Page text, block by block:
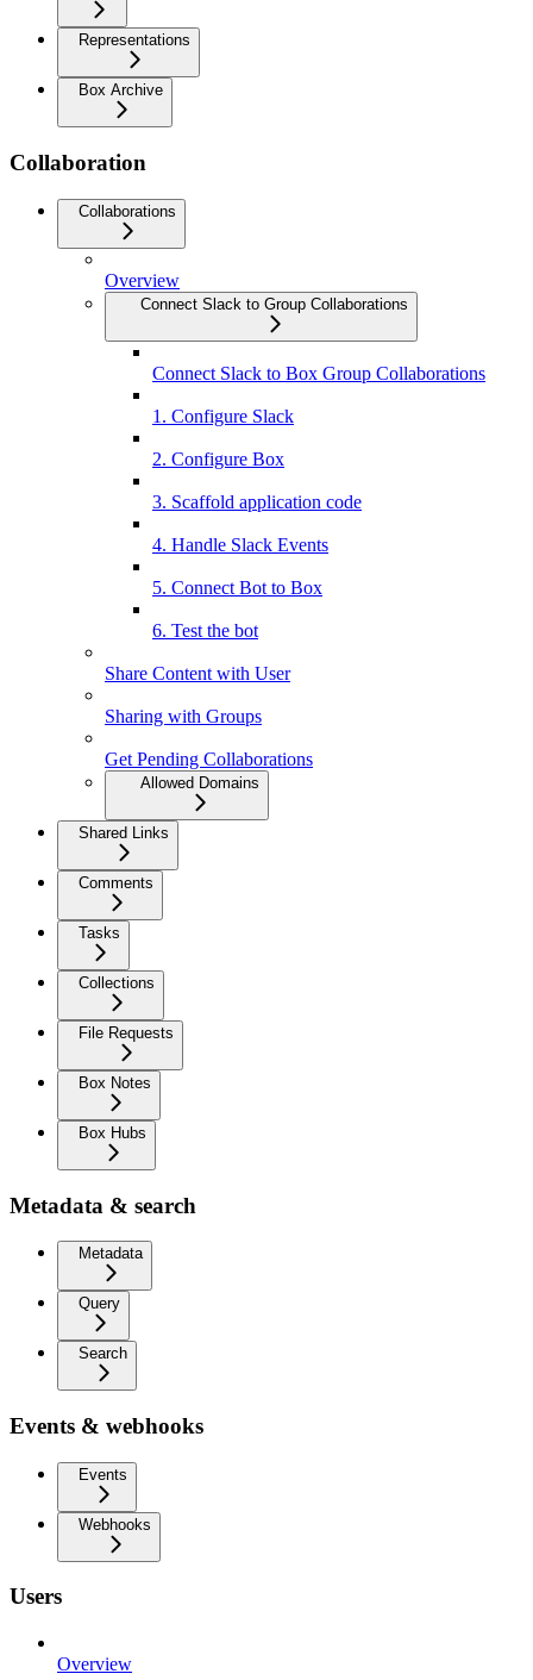
Representations
Box Archive
Collaboration
Collaborations
Overview
Connect Slack to Group Collaborations
Connect Slack to Box Group Collaborations
1. Configure Slack
2. Configure Box
3. Scaffold application code
4. Handle Slack Events
5. Connect Bot to Box
6. Test the bot
Share Content with User
Sharing with Groups
Get Pending Collaborations
Allowed Domains
Shared Links
Comments
Tasks
Collections
File Requests
Box Notes
Box Hubs
Metadata & search
Metadata
Query
Search
Events & webhooks
Events
Webhooks
Users
Overview